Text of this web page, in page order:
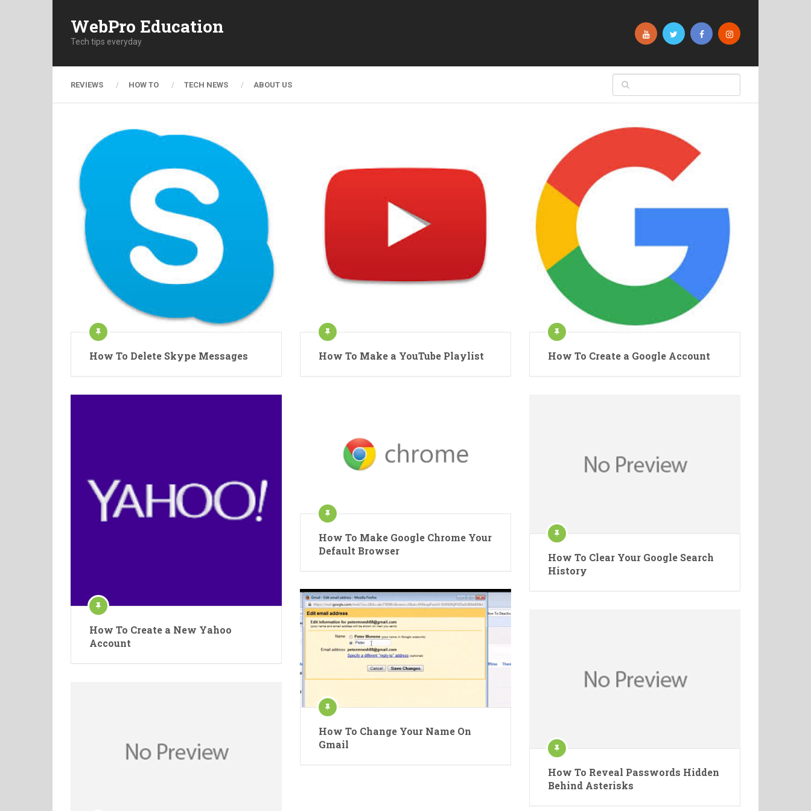
WebPro Education
Tech tips everyday
REVIEWS HOW TO TECH NEWS ABOUT US
How To Delete Skype Messages How To Make a YouTube Playlist How To Create a Google Account
How To Create a New Yahoo
Account
How To Make Google Chrome Your
Default Browser
How To Clear Your Google Search
History
How To Change Your Name On
Gmail
How To Reveal Passwords Hidden
Behind Asterisks